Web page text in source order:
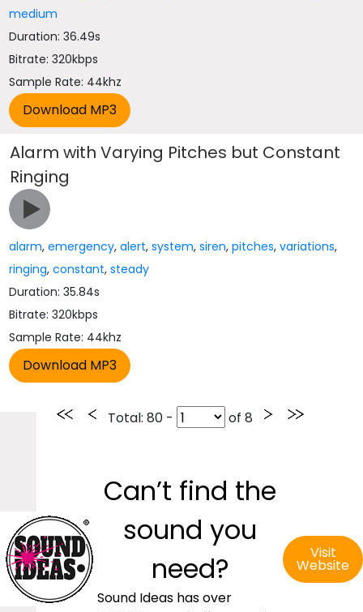
medium
Duration: 36.49s
Bitrate: 320kbps
Sample Rate: 44khz
Alarm with Varying Pitches but Constant
Ringing
alarm,emergency,alert,system,siren,pitches,variations,
ringing,constant,steady
Duration: 35.84s
Bitrate: 320kbps
Sample Rate: 44khz
Total: 80 - of 8
Can’t find the
sound you
need?
Sound Ideas has over
Visit
Website